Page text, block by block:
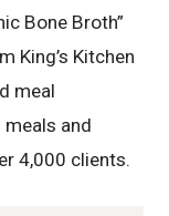
Bone Broth”
King’s Kitchen
meal
and
4,000 clients.